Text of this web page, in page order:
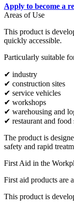
Apply to become a
Areas of Use
This product is
quickly accessible.
Particularly suitable
✔ industry
✔ construction sites
✔ service vehicles
✔ workshops
✔ warehousing and
✔ restaurant and food
The product is
safety and rapid
First Aid in the
First aid products are
This product is